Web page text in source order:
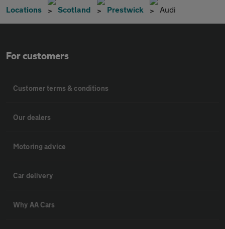
Locations Scotland Prestwick Audi
For customers
Customer terms & conditions
Our dealers
Motoring advice
Car delivery
Why AA Cars